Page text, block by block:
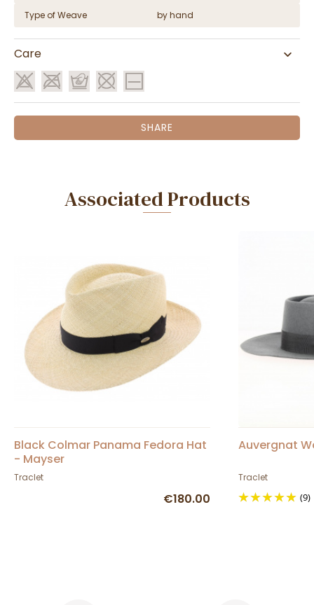
Type of Weave
by hand
Care
SHARE
Associated Products
Black Colmar Panama Fedora Hat
- Mayser
Traclet
€180.00
Auvergnat
Traclet
(9)